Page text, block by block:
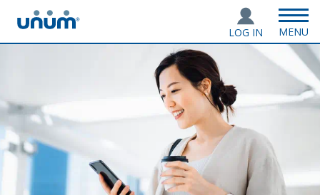
LOG IN MENU